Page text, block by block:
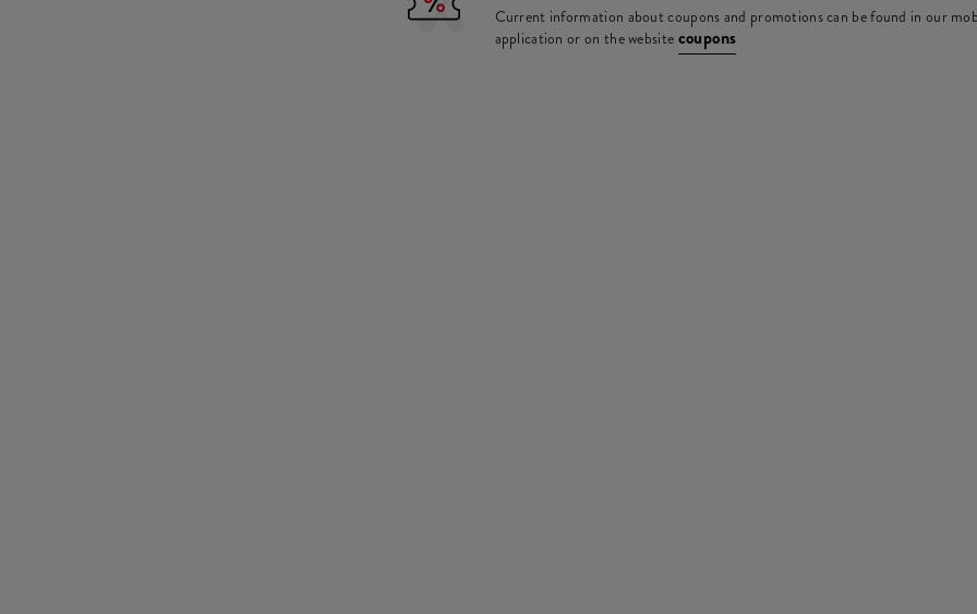
Current information about coupons and promotions can be found in our
application or on the website coupons